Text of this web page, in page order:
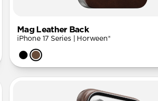
Mag Leather Back
iPhone 17 Series | Horween®